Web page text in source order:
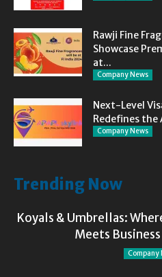
Rawji Fine
Showcase
at...
Company News
Next-Level
Redefines the
Company News
Trending Now
Koyals & Umbrellas:
Meets
Company